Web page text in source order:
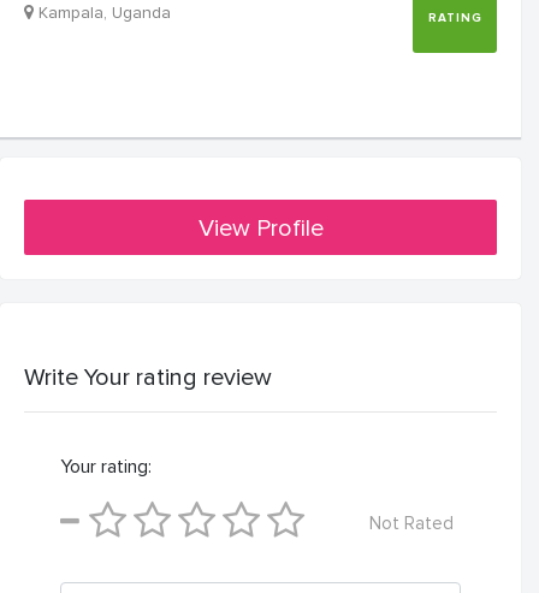
RATING
Kampala, Uganda
View Profile
Write Your rating review
Your rating:
Not Rated